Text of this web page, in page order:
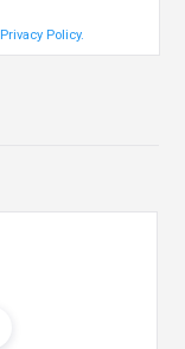
Privacy Policy.